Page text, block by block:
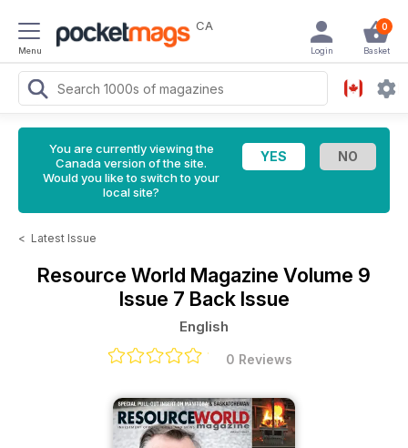
Menu
CA 0
Basket
Login
You are currently viewing the
Canada version of the site.
Would you like to switch to your
local site?
< Latest Issue
Resource World Magazine Volume 9
Issue 7 Back Issue
English
0 Reviews